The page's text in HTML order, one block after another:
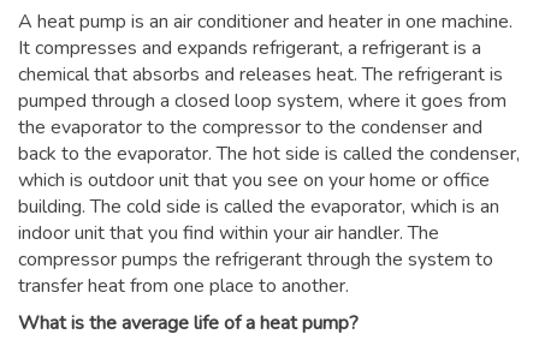
A heat pump is an air conditioner and heater in one machine.
It compresses and expands refrigerant, a refrigerant is a
chemical that absorbs and releases heat. The refrigerant is
pumped through a closed loop system, where it goes from
the evaporator to the compressor to the condenser and
back to the evaporator. The hot side is called the condenser,
which is outdoor unit that you see on your home or office
building. The cold side is called the evaporator, which is an
indoor unit that you find within your air handler. The
compressor pumps the refrigerant through the system to
transfer heat from one place to another.
What is the average life of a heat pump?